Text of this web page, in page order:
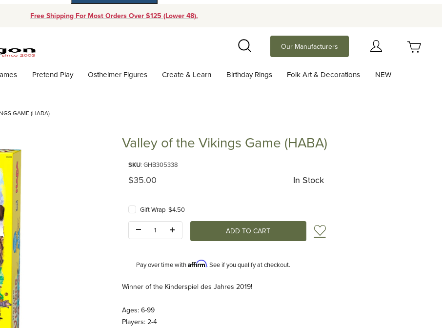
Free Shipping For Most Orders Over $125 (Lower 48).
Search
Our Manufacturers
Pretend Play Ostheimer Figures Create & Learn Birthday Rings Folk Art & Decorations NEW
GAME (HABA)
Valley of the Vikings Game (HABA)
SKU: GHB305338
Original Price
$35.00 In Stock
Gift Wrap $4.50
Add to Wish List
Pay over time withAffirm. See if you qualify at checkout.
Description
Winner of the Kinderspiel des Jahres 2019!
Ages: 6-99
Players: 2-4